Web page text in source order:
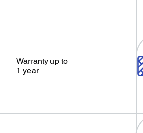
Warranty up to
1 year